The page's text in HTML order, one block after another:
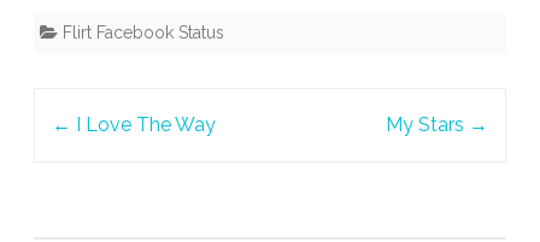
Flirt Facebook Status
← I Love The Way My Stars →